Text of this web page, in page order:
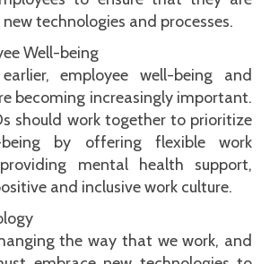
technologies and processes.
Well-being
employee well-being and
becoming increasingly important.
should work together to prioritize
being by offering flexible work
mental health support,
and inclusive work culture.
the way that we work, and